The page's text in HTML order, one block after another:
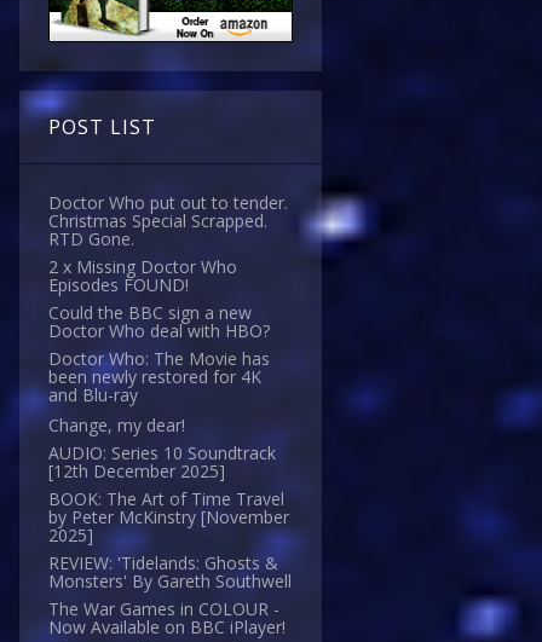
POST LIST
Doctor Who put out to tender.
Christmas Special Scrapped.
RTD Gone.
2 x Missing Doctor Who
Episodes FOUND!
Could the BBC sign a new
Doctor Who deal with HBO?
Doctor Who: The Movie has
been newly restored for 4K
and Blu-ray
Change, my dear!
AUDIO: Series 10 Soundtrack
[12th December 2025]
BOOK: The Art of Time Travel
by Peter McKinstry [November
2025]
REVIEW: 'Tidelands: Ghosts &
Monsters' By Gareth Southwell
The War Games in COLOUR -
Now Available on BBC iPlayer!